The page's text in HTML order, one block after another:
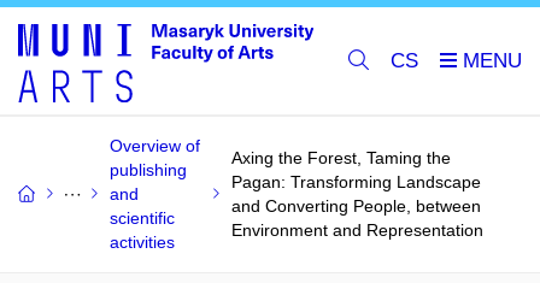
CS
Overview of
publishing
and
scientific
activities
Axing the Forest, Taming the
Pagan: Transforming Landscape
and Converting People, between
Environment and Representation